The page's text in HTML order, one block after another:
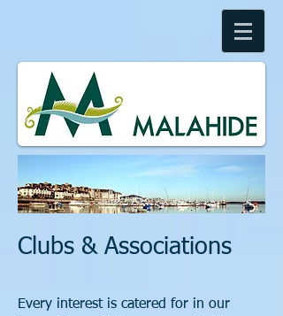
Clubs & Associations
Every interest is catered for in our